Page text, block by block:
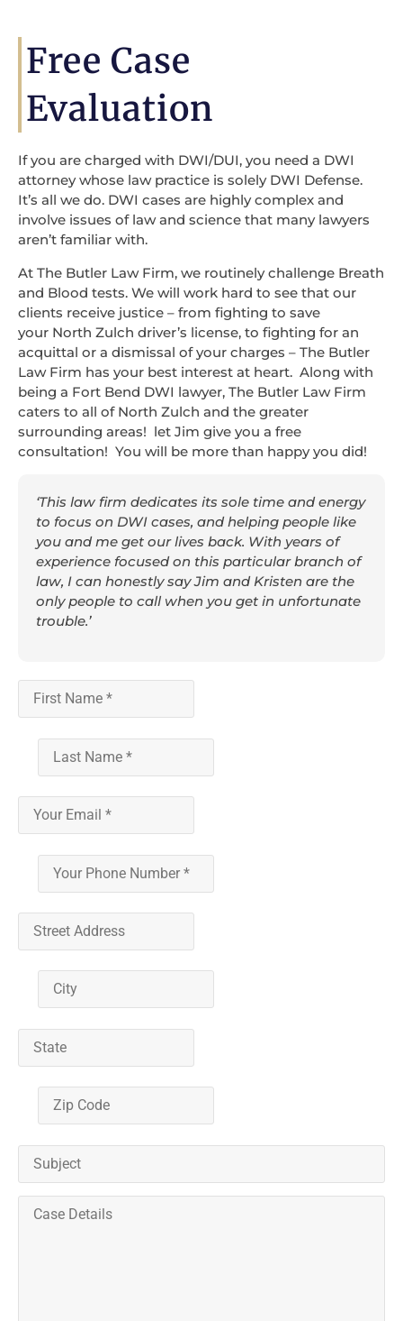
Free Case
Evaluation
If you are charged with DWI/DUI, you need a DWI
attorney whose law practice is solely DWI Defense.
It’s all we do. DWI cases are highly complex and
involve issues of law and science that many lawyers
aren’t familiar with.
At The Butler Law Firm, we routinely challenge Breath
and Blood tests. We will work hard to see that our
clients receive justice – from fighting to save
your North Zulch driver’s license, to fighting for an
acquittal or a dismissal of your charges – The Butler
Law Firm has your best interest at heart. Along with
being a Fort Bend DWI lawyer, The Butler Law Firm
caters to all of North Zulch and the greater
surrounding areas! let Jim give you a free
consultation! You will be more than happy you did!
‘This law firm dedicates its sole time and energy
to focus on DWI cases, and helping people like
you and me get our lives back. With years of
experience focused on this particular branch of
law, I can honestly say Jim and Kristen are the
only people to call when you get in unfortunate
trouble.’